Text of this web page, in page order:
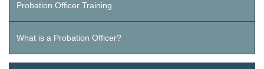
Probation Officer Training
What is a Probation Officer?